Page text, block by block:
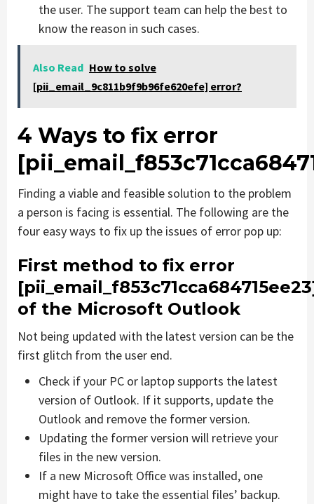
the user. The support team can help the best to
know the reason in such cases.
Also Read How to solve
[pii_email_9c811b9f9b96fe620efe] error?
4 Ways to fix error
Finding a viable and feasible solution to the problem
a person is facing is essential. The following are the
four easy ways to fix up the issues of error pop up:
First method to fix error
of the Microsoft Outlook
Not being updated with the latest version can be the
first glitch from the user end.
Check if your PC or laptop supports the latest
version of Outlook. If it supports, update the
Outlook and remove the former version.
Updating the former version will retrieve your
files in the new version.
If a new Microsoft Office was installed, one
might have to take the essential files’ backup.